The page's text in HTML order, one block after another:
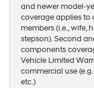
and newer model-
coverage applies
members (i.e., wife,
stepson). Second
components
Vehicle Limited
commercial use
etc.)